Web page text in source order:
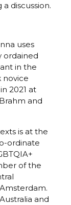
discussion.
uses
ordained
in the
novice
2021 at
and
is at the
ordinate
of the
and